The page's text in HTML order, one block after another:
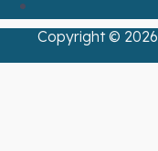
Copyright © 2026